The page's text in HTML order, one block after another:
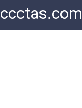
ccctas.com